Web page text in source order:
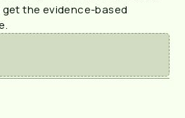
the evidence-based